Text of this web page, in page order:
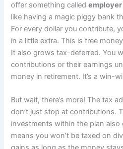
offer something called
like having a magic piggy bank
For every dollar you contribute,
in a little extra. This is free
It also grows tax-deferred. You
contributions or their earnings
money in retirement. It’s a win-
But wait, there’s more! The tax
don’t just stop at contributions.
investments within the plan
means you won’t be taxed on